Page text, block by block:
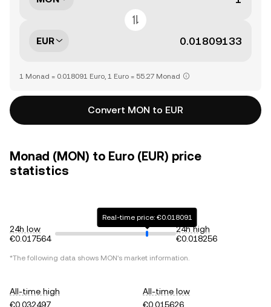
EUR
1 Monad = 0.018091 Euro, 1 Euro = 55.27 Monad
Convert MON to EUR
Monad (MON) to Euro (EUR) price
statistics
24h low
€0.017564
Real-time price: €0.018091
24h high
€0.018256
*The following data shows MON's market information.
All-time high
€0.032497
All-time low
€0.015626